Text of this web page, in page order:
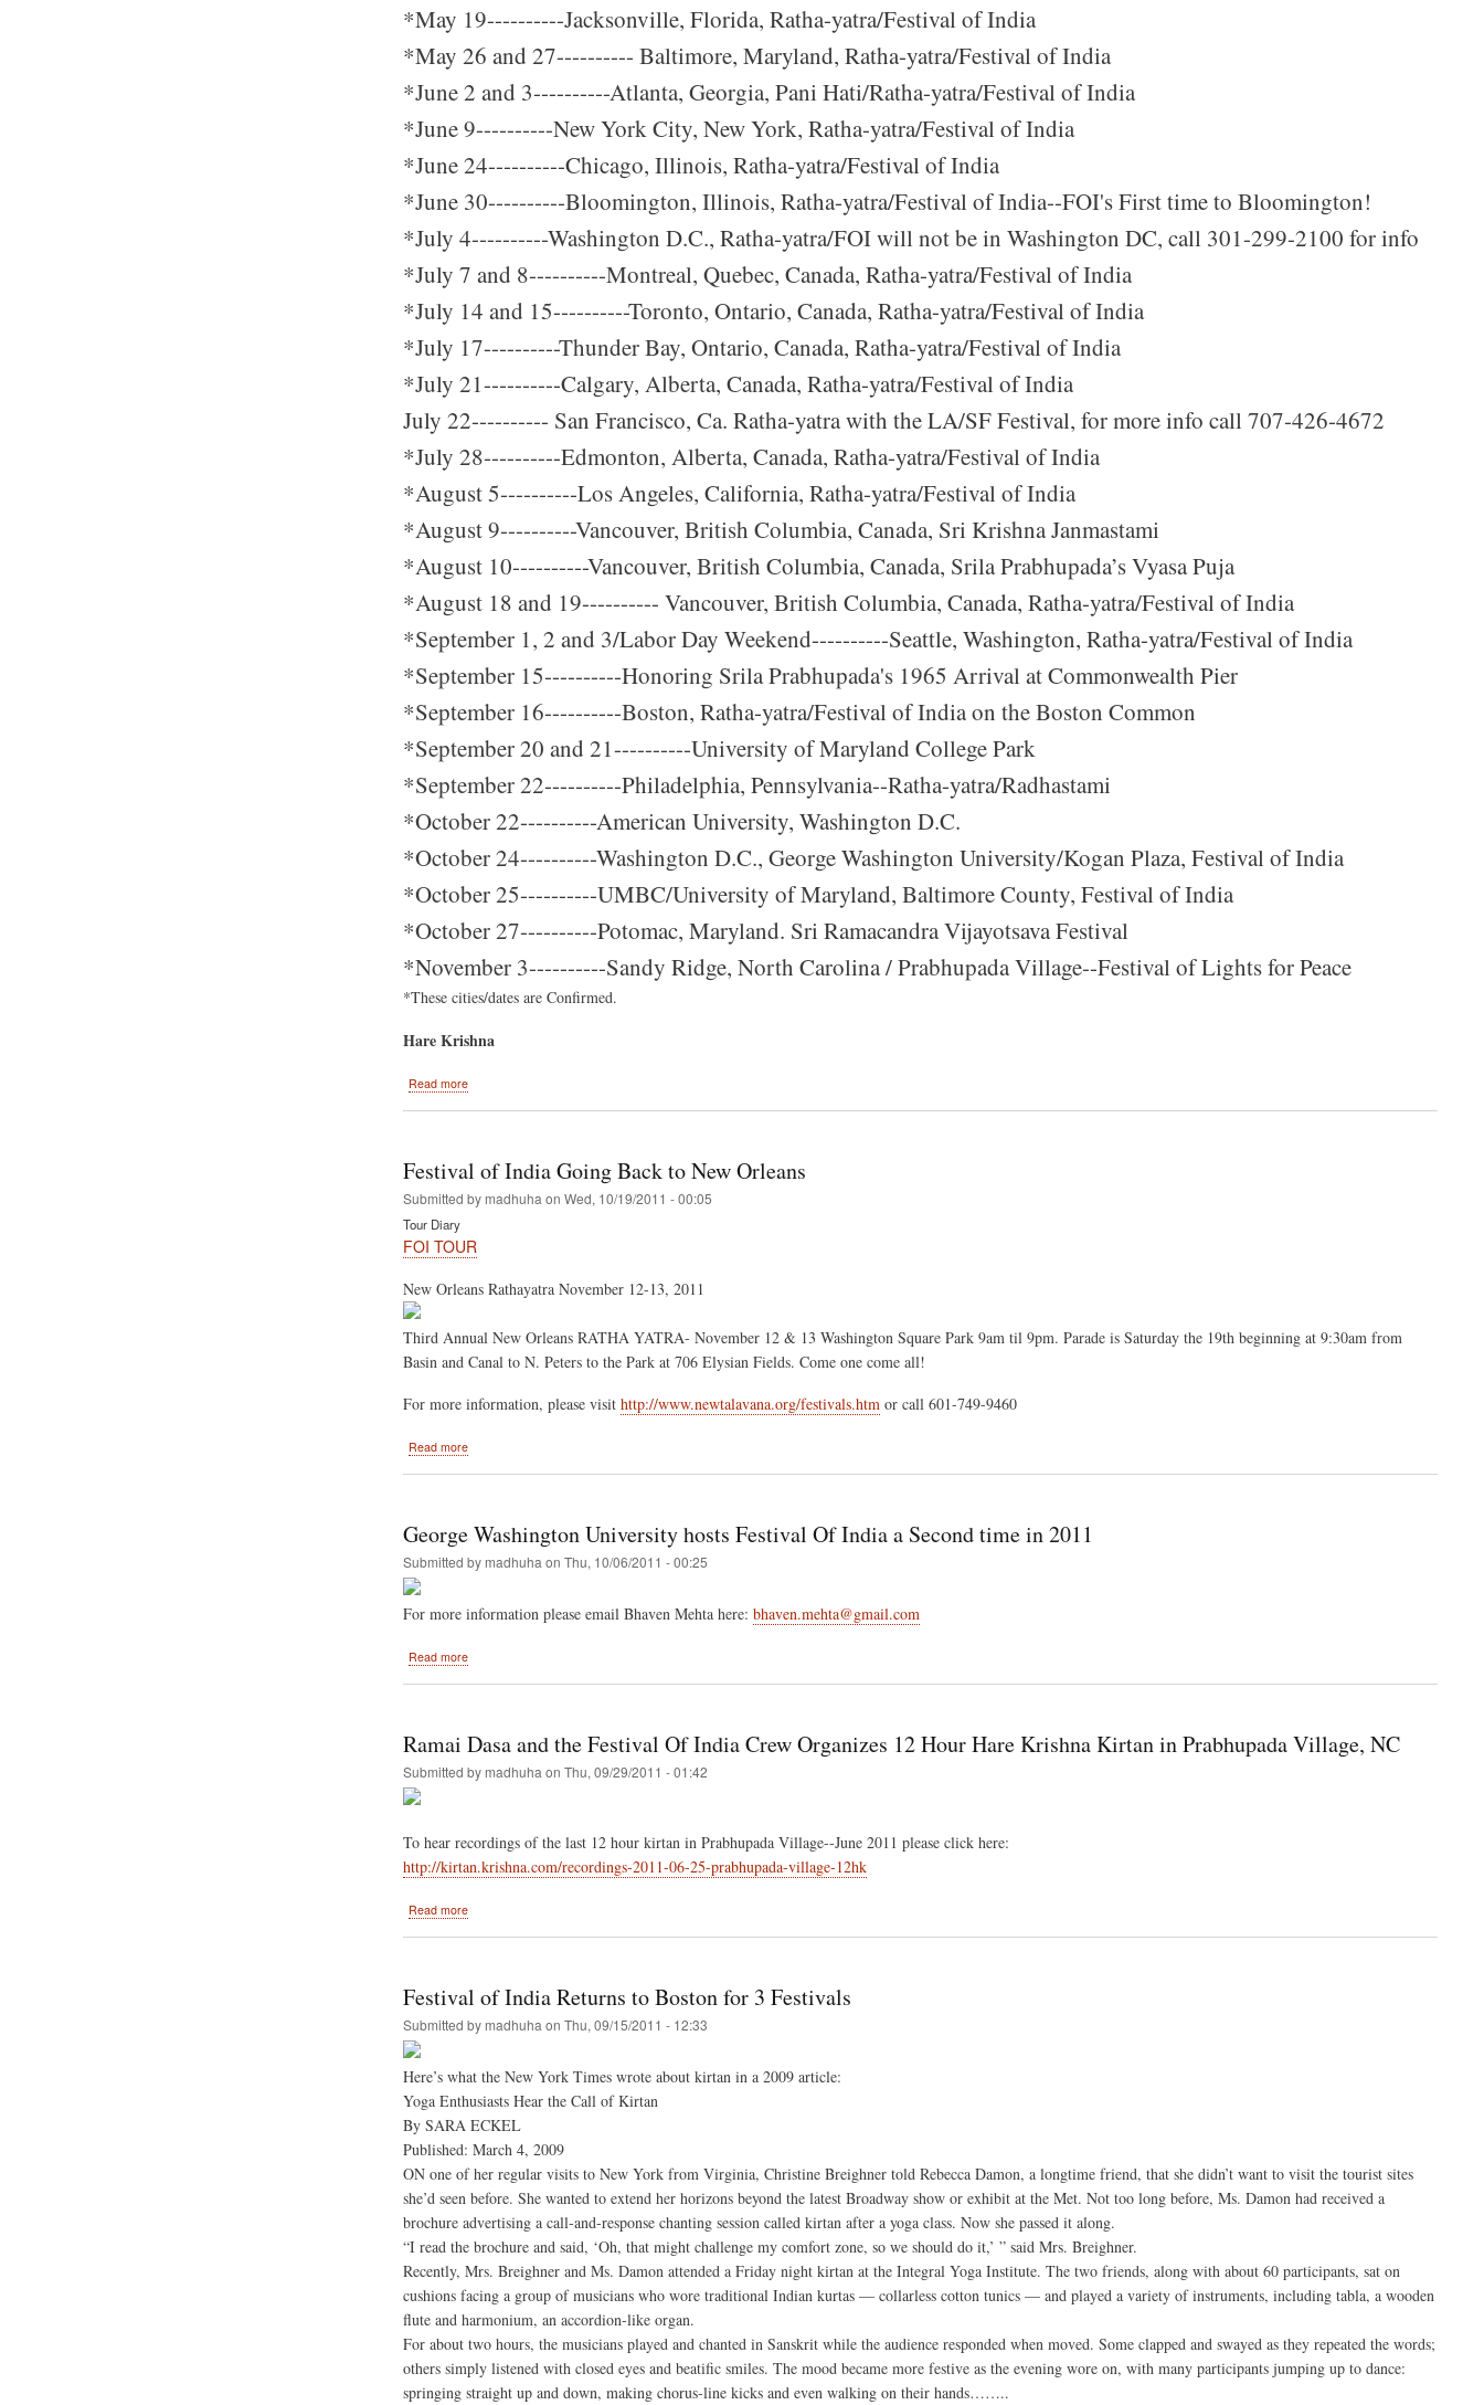
*May 19----------Jacksonville, Florida, Ratha-yatra/Festival of India
*May 26 and 27---------- Baltimore, Maryland, Ratha-yatra/Festival of India
*June 2 and 3----------Atlanta, Georgia, Pani Hati/Ratha-yatra/Festival of India
*June 9----------New York City, New York, Ratha-yatra/Festival of India
*June 24----------Chicago, Illinois, Ratha-yatra/Festival of India
*June 30----------Bloomington, Illinois, Ratha-yatra/Festival of India--FOI's First time to Bloomington!
*July 4----------Washington D.C., Ratha-yatra/FOI will not be in Washington DC, call 301-299-2100 for info
*July 7 and 8----------Montreal, Quebec, Canada, Ratha-yatra/Festival of India
*July 14 and 15----------Toronto, Ontario, Canada, Ratha-yatra/Festival of India
*July 17----------Thunder Bay, Ontario, Canada, Ratha-yatra/Festival of India
*July 21----------Calgary, Alberta, Canada, Ratha-yatra/Festival of India
July 22---------- San Francisco, Ca. Ratha-yatra with the LA/SF Festival, for more info call 707-426-4672
*July 28----------Edmonton, Alberta, Canada, Ratha-yatra/Festival of India
*August 5----------Los Angeles, California, Ratha-yatra/Festival of India
*August 9----------Vancouver, British Columbia, Canada, Sri Krishna Janmastami
*August 10----------Vancouver, British Columbia, Canada, Srila Prabhupada’s Vyasa Puja
*August 18 and 19---------- Vancouver, British Columbia, Canada, Ratha-yatra/Festival of India
*September 1, 2 and 3/Labor Day Weekend----------Seattle, Washington, Ratha-yatra/Festival of India
*September 15----------Honoring Srila Prabhupada's 1965 Arrival at Commonwealth Pier
*September 16----------Boston, Ratha-yatra/Festival of India on the Boston Common
*September 20 and 21----------University of Maryland College Park
*September 22----------Philadelphia, Pennsylvania--Ratha-yatra/Radhastami
*October 22----------American University, Washington D.C.
*October 24----------Washington D.C., George Washington University/Kogan Plaza, Festival of India
*October 25----------UMBC/University of Maryland, Baltimore County, Festival of India
*October 27----------Potomac, Maryland. Sri Ramacandra Vijayotsava Festival
*November 3----------Sandy Ridge, North Carolina / Prabhupada Village--Festival of Lights for Peace
*These cities/dates are Confirmed.
Hare Krishna
Read moreabout
Summer
Tour
Festival of India Going Back to New Orleans
Submitted by madhuha on Wed, 10/19/2011 - 00:05
Tour Diary
FOI TOUR
New Orleans Rathayatra November 12-13, 2011
Third Annual New Orleans RATHA YATRA- November 12 & 13 Washington Square Park 9am til 9pm. Parade is Saturday the 19th beginning at 9:30am from
Basin and Canal to N. Peters to the Park at 706 Elysian Fields. Come one come all!
For more information, please visit http://www.newtalavana.org/festivals.htmor call 601-749-9460
Read moreabout
Back
to
New
George Washington University hosts Festival Of India a Second time in 2011
Submitted by madhuha on Thu, 10/06/2011 - 00:25
For more information please email Bhaven Mehta here: bhaven.mehta@gmail.com
Read moreabout
Festival
Of
India
time
in
2011
Ramai Dasa and the Festival Of India Crew Organizes 12 Hour Hare Krishna Kirtan in Prabhupada Village, NC
Submitted by madhuha on Thu, 09/29/2011 - 01:42
To hear recordings of the last 12 hour kirtan in Prabhupada Village--June 2011 please click here:
http://kirtan.krishna.com/recordings-2011-06-25-prabhupada-village-12hk
Read moreabout
Festival
Of
India
Organizes
Hare
Krishna
Kirtan
Prabhupada
Village,
NC
Festival of India Returns to Boston for 3 Festivals
Submitted by madhuha on Thu, 09/15/2011 - 12:33
Here’s what the New York Times wrote about kirtan in a 2009 article:
Yoga Enthusiasts Hear the Call of Kirtan
By SARA ECKEL
Published: March 4, 2009
ON one of her regular visits to New York from Virginia, Christine Breighner told Rebecca Damon, a longtime friend, that she didn’t want to visit the tourist sites
she’d seen before. She wanted to extend her horizons beyond the latest Broadway show or exhibit at the Met. Not too long before, Ms. Damon had received a
brochure advertising a call-and-response chanting session called kirtan after a yoga class. Now she passed it along.
“I read the brochure and said, ‘Oh, that might challenge my comfort zone, so we should do it,’ ” said Mrs. Breighner.
Recently, Mrs. Breighner and Ms. Damon attended a Friday night kirtan at the Integral Yoga Institute. The two friends, along with about 60 participants, sat on
cushions facing a group of musicians who wore traditional Indian kurtas — collarless cotton tunics — and played a variety of instruments, including tabla, a wooden
flute and harmonium, an accordion-like organ.
For about two hours, the musicians played and chanted in Sanskrit while the audience responded when moved. Some clapped and swayed as they repeated the words;
others simply listened with closed eyes and beatific smiles. The mood became more festive as the evening wore on, with many participants jumping up to dance:
springing straight up and down, making chorus-line kicks and even walking on their hands……..